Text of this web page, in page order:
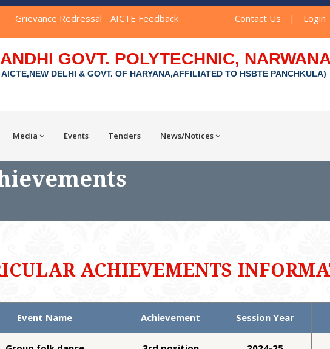
Grievance Redressal AICTE Feedback Contact Us | Login
GOVT. POLYTECHNIC, NARWANA
DELHI & GOVT. OF HARYANA,AFFILIATED TO HSBTE PANCHKULA)
Media Events Tenders News/Notices
ACHIEVEMENTS
Event Name Achievement Session Year